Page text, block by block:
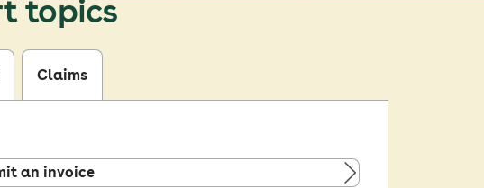
topics
Claims
an invoice